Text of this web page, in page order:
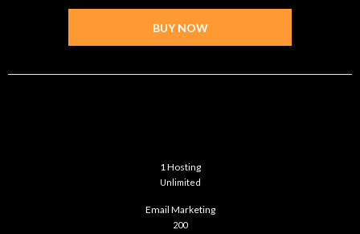
BUY NOW
1 Hosting
Unlimited
Email Marketing
200